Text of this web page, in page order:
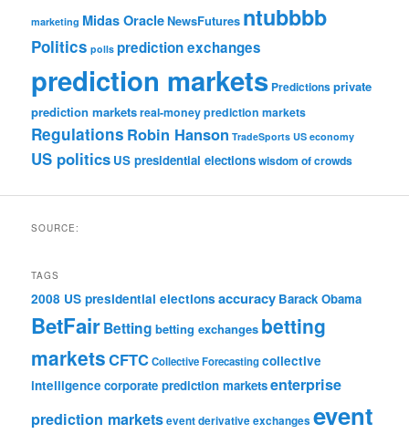
marketing Midas OracleNewsFutures ntubbbb
Politics polls prediction exchanges
prediction markets Predictionsprivate
prediction marketsreal-money prediction markets
Regulations Robin Hanson TradeSports US economy
US politics US presidential electionswisdom of crowds
SOURCE:
TAGS
2008 US presidential elections accuracy Barack Obama
BetFairBetting betting exchanges betting
marketsCFTCCollective Forecastingcollective
intelligence corporate prediction marketsenterprise
prediction marketsevent derivative exchanges event